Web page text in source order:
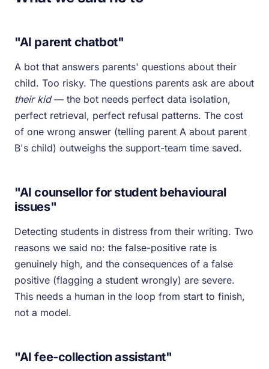
"AI parent chatbot"
A bot that answers parents' questions about their
child. Too risky. The questions parents ask are about
their kid— the bot needs perfect data isolation,
perfect retrieval, perfect refusal patterns. The cost
of one wrong answer (telling parent A about parent
B's child) outweighs the support-team time saved.
"AI counsellor for student behavioural
issues"
Detecting students in distress from their writing. Two
reasons we said no: the false-positive rate is
genuinely high, and the consequences of a false
positive (flagging a student wrongly) are severe.
This needs a human in the loop from start to finish,
not a model.
"AI fee-collection assistant"